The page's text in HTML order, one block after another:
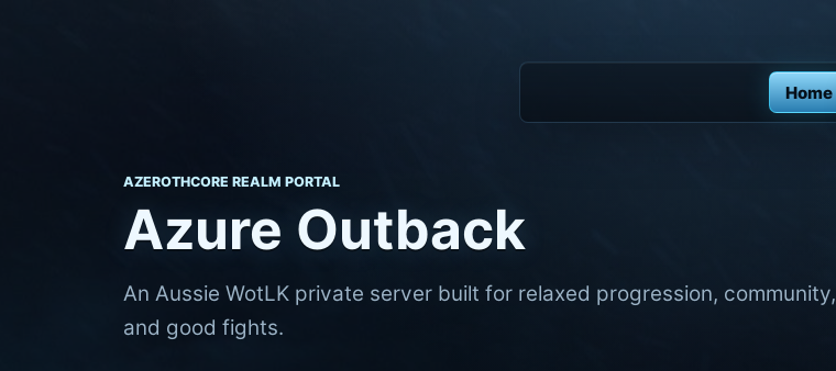
Home
AZEROTHCORE REALM PORTAL
Azure Outback
An Aussie WotLK private server built for relaxed progression, community,
and good fights.